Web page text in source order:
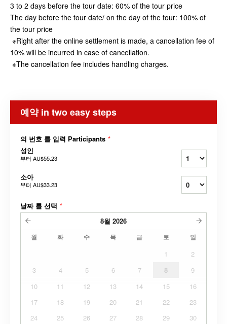
3 to 2 days before the tour date: 60% of the tour price
The day before the tour date/ on the day of the tour: 100% of
the tour price
※Right after the online settlement is made, a cancellation fee of
10% will be incurred in case of cancellation.
※The cancellation fee includes handling charges.
예약 in two easy steps
의 번호 를 입력 Participants *
성인
부터 AU$55.23
소아
부터 AU$33.23
날짜 를 선택 *
8월 2026
월 화 수 목 금 토 일
1
2
3
4 5 6 7 8
9
10
11 12 13 14 15
16
17
18 19 20 21 22
23
24
25 26 27 28 29
30